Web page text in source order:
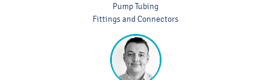
Pump Tubing
Fittings and Connectors